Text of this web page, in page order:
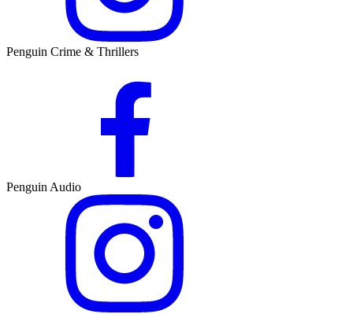
Penguin Crime & Thrillers
Penguin Audio